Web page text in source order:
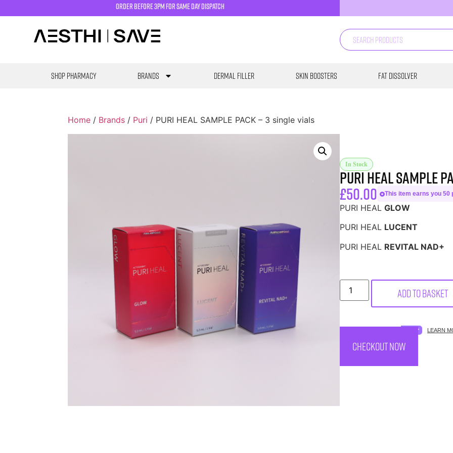
order before 3pm for same day dispatch
SHOP PHARMACY Brands Dermal Filler Skin Boosters Fat Dissolver
Home / Brands / Puri / PURI HEAL SAMPLE PACK – 3 single vials
In Stock
PURI HEAL
£50.00 This item earns you 50
PURI HEAL GLOW
PURI HEAL LUCENT
PURI HEAL REVITAL NAD+
Add to basket
LEARN
CHECKOUT NOW